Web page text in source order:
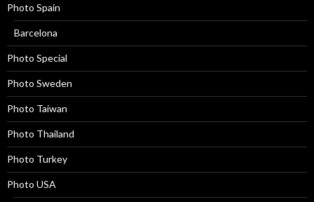
Photo Spain
Barcelona
Photo Special
Photo Sweden
Photo Taiwan
Photo Thailand
Photo Turkey
Photo USA